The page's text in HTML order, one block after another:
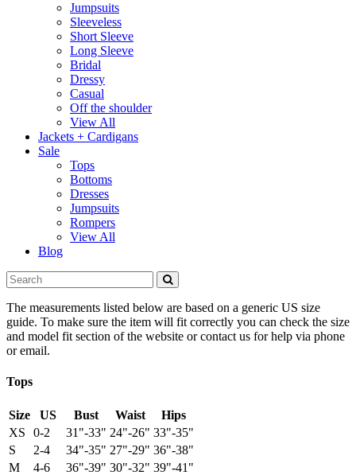
Jumpsuits
Sleeveless
Short Sleeve
Long Sleeve
Bridal
Dressy
Casual
Off the shoulder
View All
Jackets + Cardigans
Sale
Tops
Bottoms
Dresses
Jumpsuits
Rompers
View All
Blog
The measurements listed below are based on a generic US size
guide. To make sure the item will fit correctly you can check the size
and model fit section of the website or contact us for help via phone
or email.
Tops
Size US Bust Waist
Hips
XS
0-2 31"-33" 24"-26" 33"-35"
S
2-4 34"-35" 27"-29" 36"-38"
M
4-6 36"-39" 30"-32" 39"-41"